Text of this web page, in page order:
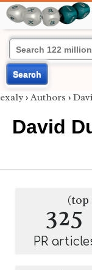
Search
exaly › Authors ›
David
325
(top
PR